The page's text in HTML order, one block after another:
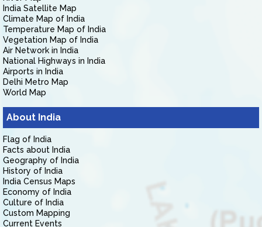
India Satellite Map
Climate Map of India
Temperature Map of India
Vegetation Map of India
Air Network in India
National Highways in India
Airports in India
Delhi Metro Map
World Map
About India
Flag of India
Facts about India
Geography of India
History of India
India Census Maps
Economy of India
Culture of India
Custom Mapping
Current Events